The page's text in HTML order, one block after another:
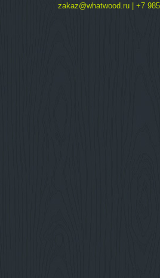
zakaz@whatwood.ru | +7